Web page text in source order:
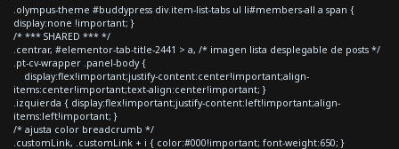
.olympus-theme #buddypress div.item-list-tabs ul li#members-all a span {
display:none !important; }
/* *** SHARED *** */
.centrar, #elementor-tab-title-2441 > a, /* imagen lista desplegable de posts */
.pt-cv-wrapper .panel-body {
display:flex!important;justify-content:center!important;align-
items:center!important;text-align:center!important; }
.izquierda { display:flex!important;justify-content:left!important;align-
items:left!important; }
/* ajusta color breadcrumb */
.customLink, .customLink + i { color:#000!important; font-weight:650; }